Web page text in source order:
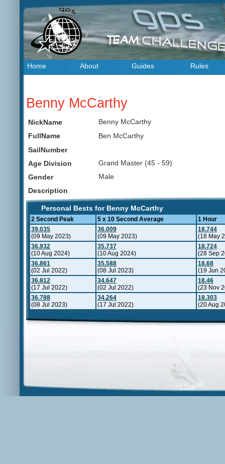
Home About Guides Rules
Benny McCarthy
NickName
Benny McCarthy
FullName
Ben McCarthy
SailNumber
Age Division
Grand Master (45 - 59)
Gender
Male
Description
Personal Bests for Benny McCarthy
2 Second Peak 5 x 10 Second Average
1 Hour
39.035
(09 May 2023)
36.009
(09 May 2023)
18.744
(18 May
36.932
(10 Aug 2024)
35.737
(10 Aug 2024)
18.724
(28 Sep
36.861
(02 Jul 2022)
35.588
(08 Jul 2023)
18.68
(19 Jun
36.812
(17 Jul 2022)
34.647
(02 Jul 2022)
18.46
(23 Nov
36.788
(08 Jul 2023)
34.264
(17 Jul 2022)
18.303
(20 Aug